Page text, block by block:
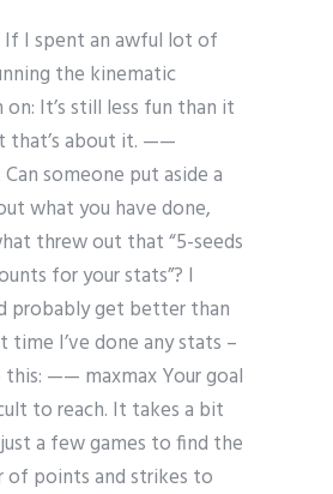
If I spent an awful lot of
the kinematic
on: It’s still less fun than it
that’s about it. ——
someone put aside a
what you have done,
threw out that “5-seeds
for your stats”? I
probably get better than
time I’ve done any stats –
—— maxmax Your goal
to reach. It takes a bit
a few games to find the
of points and strikes to